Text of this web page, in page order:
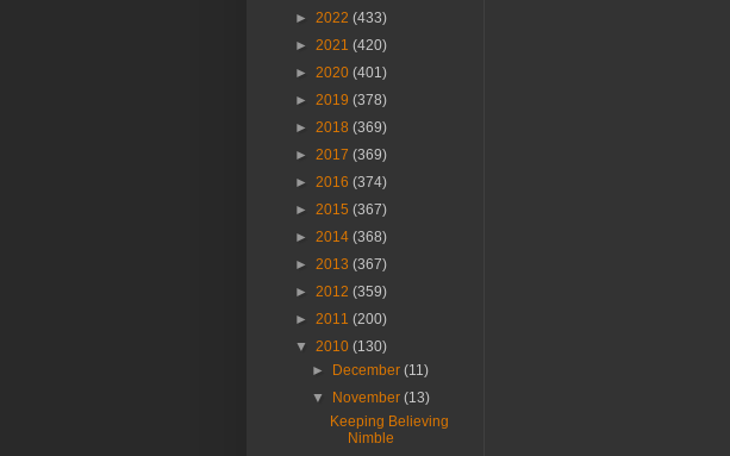
► 2022 (433)
► 2021 (420)
► 2020 (401)
► 2019 (378)
► 2018 (369)
► 2017 (369)
► 2016 (374)
► 2015 (367)
► 2014 (368)
► 2013 (367)
► 2012 (359)
► 2011 (200)
▼ 2010 (130)
►
December(11)
▼
November(13)
Keeping Believing
Nimble